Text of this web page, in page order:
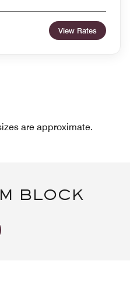
View Rates
are approximate.
BLOCK